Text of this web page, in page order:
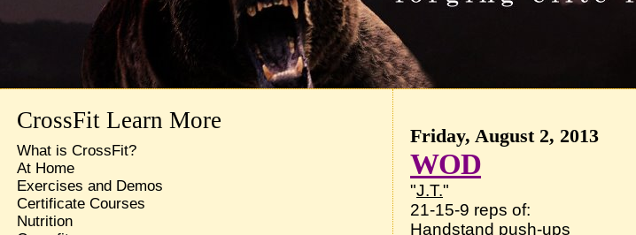
Friday, August 2, 2013
WOD
"J.T."
21-15-9 reps of:
Handstand push-ups
CrossFit Learn More
What is CrossFit?
At Home
Exercises and Demos
Certificate Courses
Nutrition